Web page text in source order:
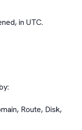
in UTC.
Route, Disk,